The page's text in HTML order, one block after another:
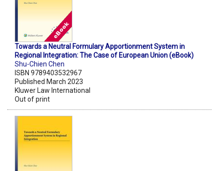
Towards a Neutral Formulary Apportionment System in
Regional Integration: The Case of European Union (eBook)
Shu-Chien Chen
ISBN 9789403532967
Published March 2023
Kluwer Law International
Out of print